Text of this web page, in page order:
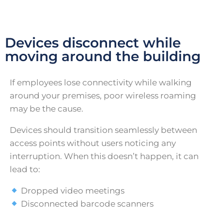
Devices disconnect while
moving around the building
If employees lose connectivity while walking
around your premises, poor wireless roaming
may be the cause.
Devices should transition seamlessly between
access points without users noticing any
interruption. When this doesn’t happen, it can
lead to:
Dropped video meetings
Disconnected barcode scanners